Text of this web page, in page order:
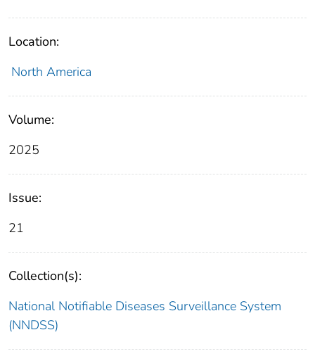
Location:
North America
Volume:
2025
Issue:
21
Collection(s):
National Notifiable Diseases Surveillance System
(NNDSS)